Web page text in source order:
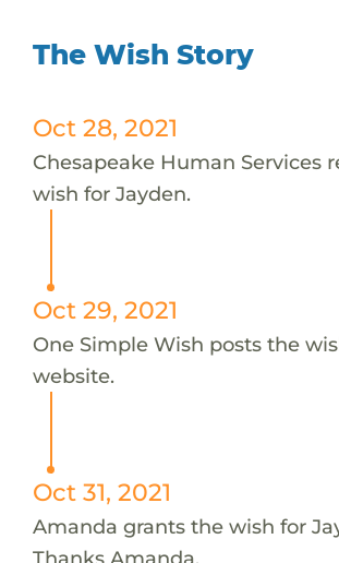
The Wish Story
Oct 28, 2021
Chesapeake Human Services
wish for Jayden.
Oct 29, 2021
One Simple Wish posts the
website.
Oct 31, 2021
Amanda grants the wish for
Thanks Amanda.